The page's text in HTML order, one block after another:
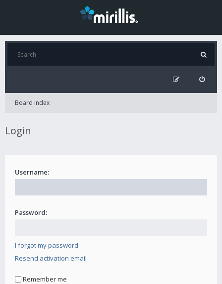
Board index
Login
Username:
Password:
I forgot my password
Resend activation email
Remember me